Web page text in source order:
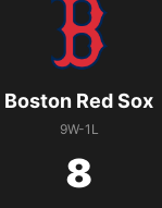
Boston Red Sox
9W-1L
8